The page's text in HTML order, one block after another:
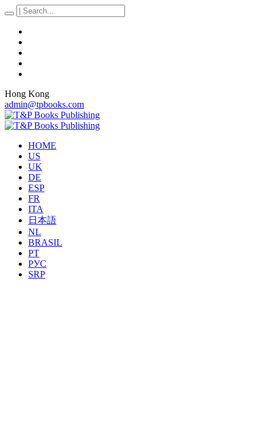
Hong Kong
admin@tpbooks.com
HOME
US
UK
DE
ESP
FR
ITA
日本語
NL
BRASIL
PT
РУС
SRP